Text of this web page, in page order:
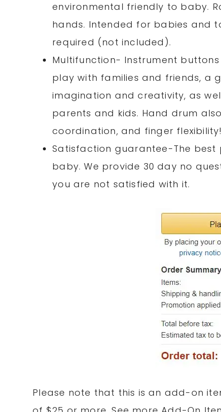
environmental friendly to baby.
hands. Intended for babies and
required (not included).
Multifunction- Instrument
play with families and friends, a
imagination and creativity, as
parents and kids. Hand drum
coordination, and finger
Satisfaction guarantee-The best
baby. We provide 30 day no
you are not satisfied with it.
Please note that this is an add-on